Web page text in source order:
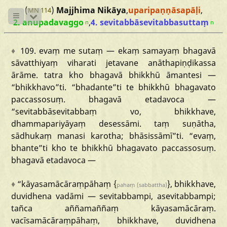
(MN 114) Majjhima Nikāya,uparipaṇṇāsapāḷi,
2. anupadavaggo n,4. sevitabbāsevitabbasuttaṃ n
♦ 109. evaṃ me sutaṃ — ekaṃ samayaṃ bhagavā
sāvatthiyaṃ
viharati jetavane
anāthapiṇḍikassa
ārāme.
tatra kho bhagavā bhikkhū āmantesi —
“bhikkhavo”ti. “bhadante”ti te bhikkhū bhagavato
paccassosuṃ.
bhagavā etadavoca
—
“sevitabbāsevitabbaṃ
vo,
bhikkhave,
dhammapariyāyaṃ
desessāmi. taṃ
suṇātha,
sādhukaṃ manasi karotha; bhāsissāmī”ti. “evaṃ,
bhante”ti kho te bhikkhū bhagavato paccassosuṃ.
bhagavā etadavoca —
♦ “kāyasamācāraṃpāhaṃ {pahaṃ (sabbattha)}, bhikkhave,
duvidhena vadāmi — sevitabbampi, asevitabbampi;
tañca
aññamaññaṃ
kāyasamācāraṃ.
vacīsamācāraṃpāhaṃ,
bhikkhave,
duvidhena